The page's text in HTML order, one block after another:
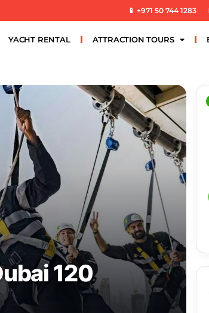
📱 +971 50 744 1283
YACHT RENTAL ATTRACTION TOURS
120